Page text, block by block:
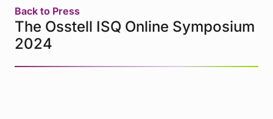
Back to Press
The Osstell ISQ Online Symposium
2024